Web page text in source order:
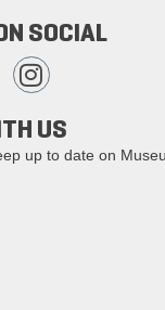
SOCIAL
US
up to date on